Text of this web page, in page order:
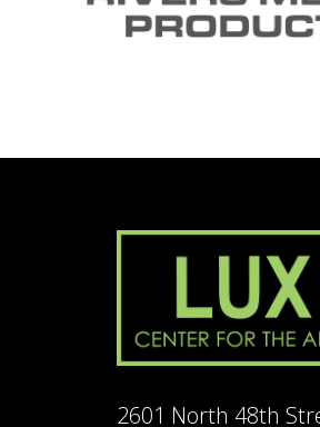
2601 North 48th